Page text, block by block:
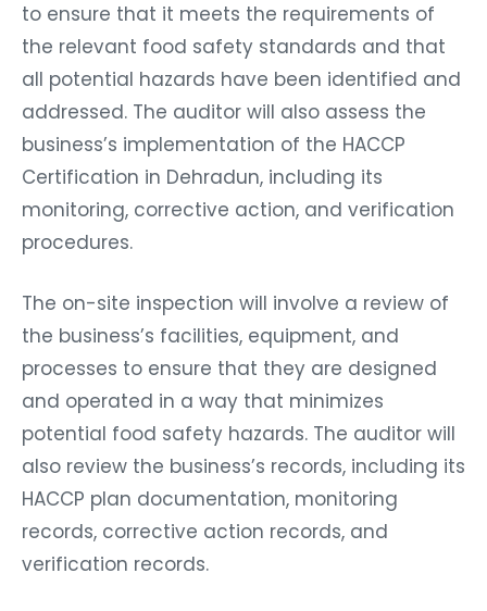
to ensure that it meets the requirements of
the relevant food safety standards and that
all potential hazards have been identified and
addressed. The auditor will also assess the
business’s implementation of the HACCP
Certification in Dehradun, including its
monitoring, corrective action, and verification
procedures.
The on-site inspection will involve a review of
the business’s facilities, equipment, and
processes to ensure that they are designed
and operated in a way that minimizes
potential food safety hazards. The auditor will
also review the business’s records, including its
HACCP plan documentation, monitoring
records, corrective action records, and
verification records.